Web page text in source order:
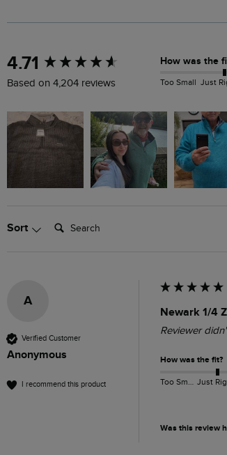
4.71
Based on 4,204 reviews
How was the
Too Small Just
Sort Search:
A
Verified Customer
Anonymous
I recommend this product
Newark 1/4
Reviewer
How was the fit?
Too Small
Was this review
New content loaded